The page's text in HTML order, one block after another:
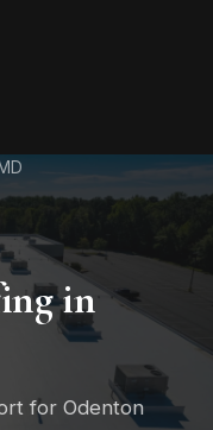
in
for Odenton